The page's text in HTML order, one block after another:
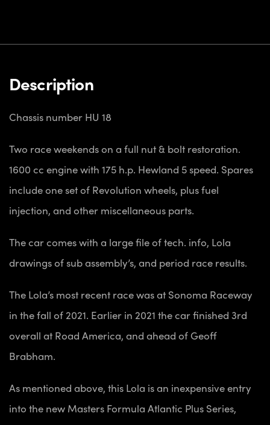
Description
Chassis number HU 18
Two race weekends on a full nut & bolt restoration.
1600 cc engine with 175 h.p. Hewland 5 speed. Spares
include one set of Revolution wheels, plus fuel
injection, and other miscellaneous parts.
The car comes with a large file of tech. info, Lola
drawings of sub assembly’s, and period race results.
The Lola’s most recent race was at Sonoma Raceway
in the fall of 2021. Earlier in 2021 the car finished 3rd
overall at Road America, and ahead of Geoff
Brabham.
As mentioned above, this Lola is an inexpensive entry
into the new Masters Formula Atlantic Plus Series,